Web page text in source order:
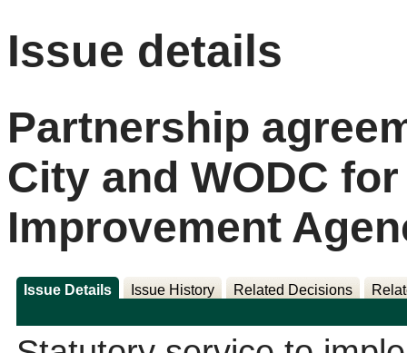
Issue details
Partnership
City and WODC
Improvement
Issue Details Issue History Related Decisions